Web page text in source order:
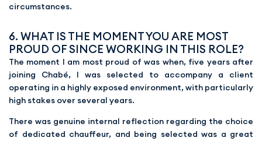
circumstances.
6. WHAT IS THE MOMENT YOU ARE MOST
PROUD OF SINCE WORKING IN THIS ROLE?
The moment I am most proud of was when, five years after
joining Chabé, I was selected to accompany a client
operating in a highly exposed environment, with particularly
high stakes over several years.
There was genuine internal reflection regarding the choice
of dedicated chauffeur, and being selected was a great